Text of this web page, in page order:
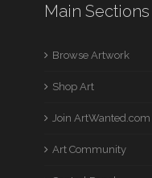
Main Sections
Browse Artwork
Shop Art
Join ArtWanted.com
Art Community